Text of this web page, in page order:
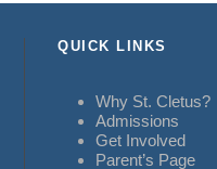
QUICK LINKS
Why St. Cletus?
Admissions
Get Involved
Parent’s Page